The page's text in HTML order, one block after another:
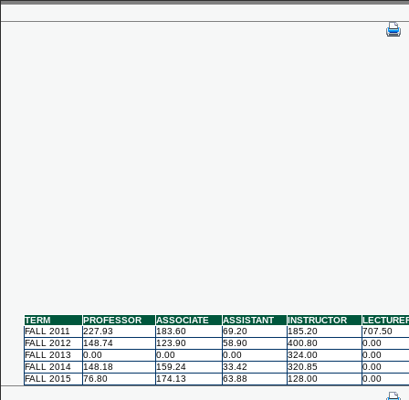
TERM PROFESSOR ASSOCIATE ASSISTANT INSTRUCTOR
FALL 2011
227.93 183.60 69.20 185.20
707.50
FALL 2012
148.74 123.90 58.90 400.80
0.00
FALL 2013
0.00 0.00 0.00 324.00
0.00
FALL 2014
148.18 159.24 33.42 320.85
0.00
FALL 2015
76.80 174.13 63.88 128.00 0.00